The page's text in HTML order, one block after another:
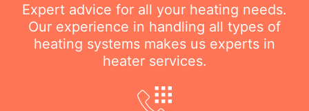
Expert advice for all your heating needs.
Our experience in handling all types of
heating systems makes us experts in
heater services.